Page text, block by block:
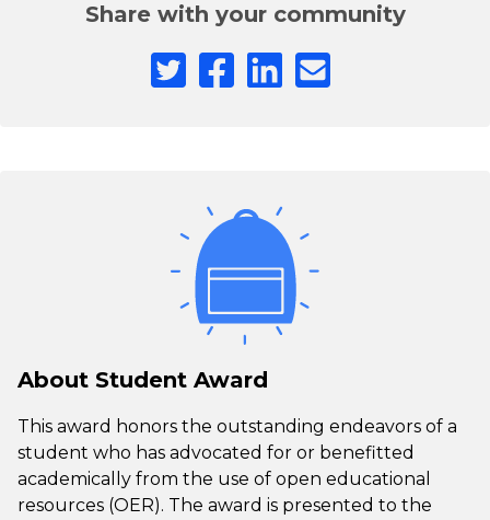
Share with your community
About Student Award
This award honors the outstanding endeavors of a
student who has advocated for or benefitted
academically from the use of open educational
resources (OER). The award is presented to the